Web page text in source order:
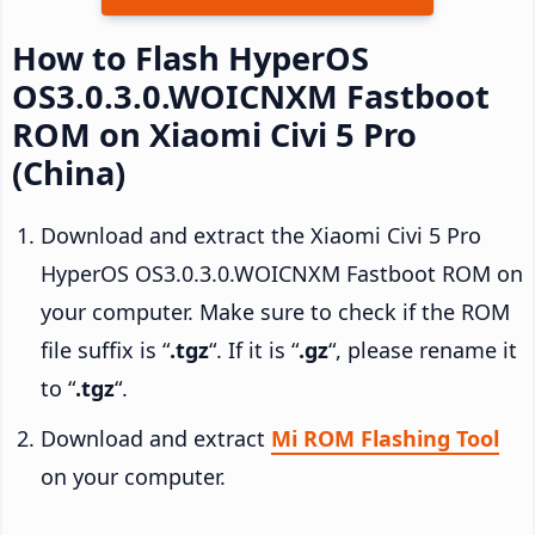
How to Flash HyperOS
OS3.0.3.0.WOICNXM Fastboot
ROM on Xiaomi Civi 5 Pro
(China)
Download and extract the Xiaomi Civi 5 Pro
HyperOS OS3.0.3.0.WOICNXM Fastboot ROM on
your computer. Make sure to check if the ROM
file suffix is “.tgz“. If it is “.gz“, please rename it
to “.tgz“.
Download and extract Mi ROM Flashing Tool
on your computer.